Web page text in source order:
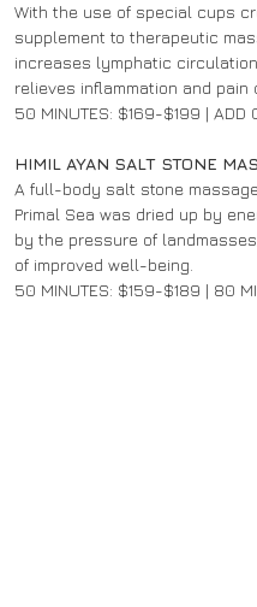
With the use of special cups
supplement to therapeutic
increases lymphatic
relieves inflammation and pain
50 MINUTES: $169-$199 | ADD
HIMIL AYAN SALT STONE
A full-body salt stone
Primal Sea was dried up by
by the pressure of
of improved well-being.
50 MINUTES: $159-$189 | 80